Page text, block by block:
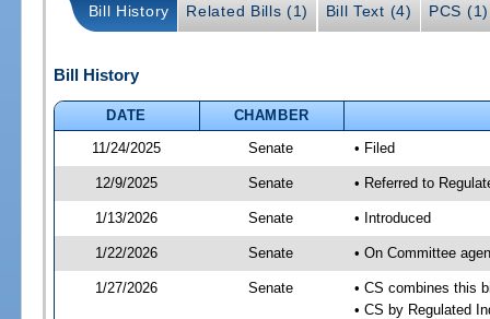
Bill History Related Bills (1) Bill Text (4) PCS (1)
Bill History
DATE
CHAMBER
11/24/2025
Senate • Filed
12/9/2025 Senate • Referred to
1/13/2026 Senate • Introduced
1/22/2026 Senate • On Committee
1/27/2026 Senate
• CS combines this
• CS by Regulated